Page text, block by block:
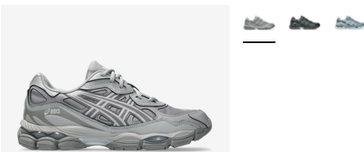
More Colors Available